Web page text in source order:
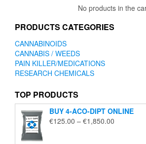
No products in the
PRODUCTS CATEGORIES
CANNABINOIDS
CANNABIS / WEEDS
PAIN KILLER/MEDICATIONS
RESEARCH CHEMICALS
TOP PRODUCTS
BUY 4-ACO-DIPT ONLINE
€125.00 – €1,850.00